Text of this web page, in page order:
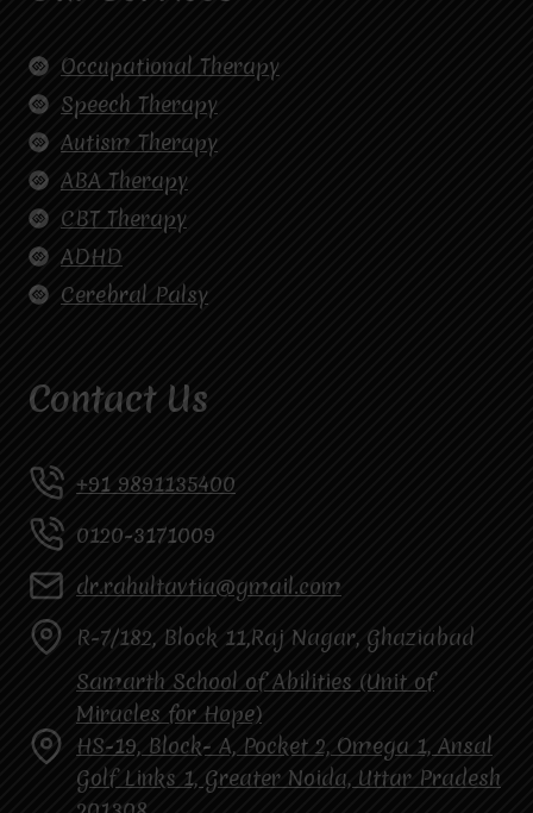
Occupational Therapy
Speech Therapy
Autism Therapy
ABA Therapy
CBT Therapy
ADHD
Cerebral Palsy
Contact Us
+91 9891135400
0120-3171009
dr.rahultavtia@gmail.com
R-7/182, Block 11,Raj Nagar, Ghaziabad
Samarth School of Abilities (Unit of
Miracles for Hope)
HS-19, Block- A, Pocket 2, Omega 1, Ansal
Golf Links 1, Greater Noida, Uttar Pradesh